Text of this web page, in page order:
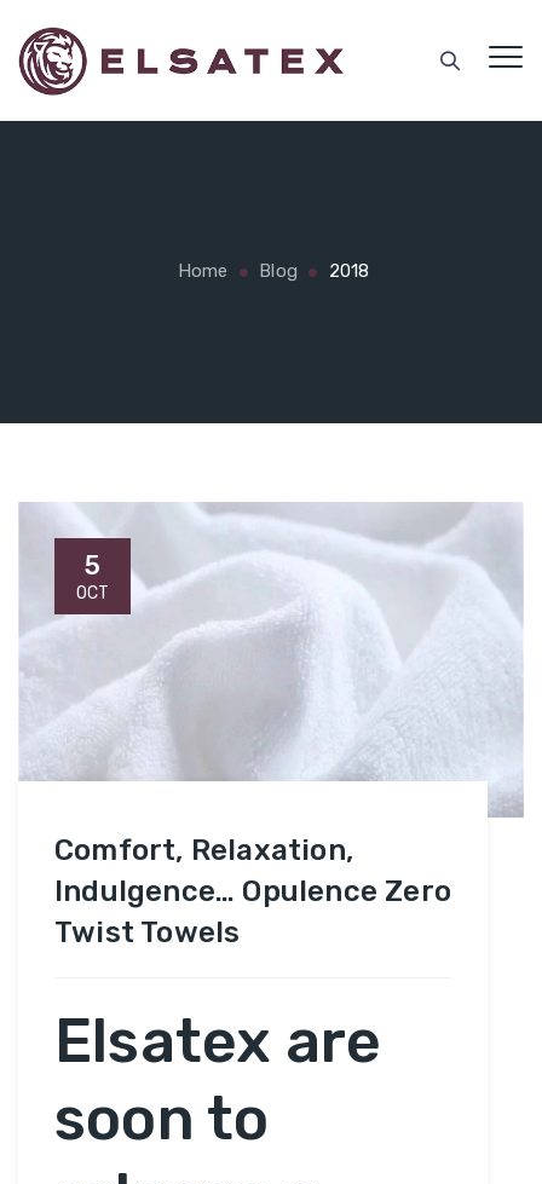
Home Blog 2018
5
OCT
Comfort, Relaxation,
Indulgence… Opulence Zero
Twist Towels
Elsatex are
soon to